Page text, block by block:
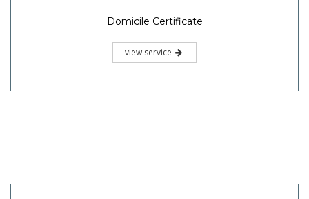
Domicile Certificate
view service